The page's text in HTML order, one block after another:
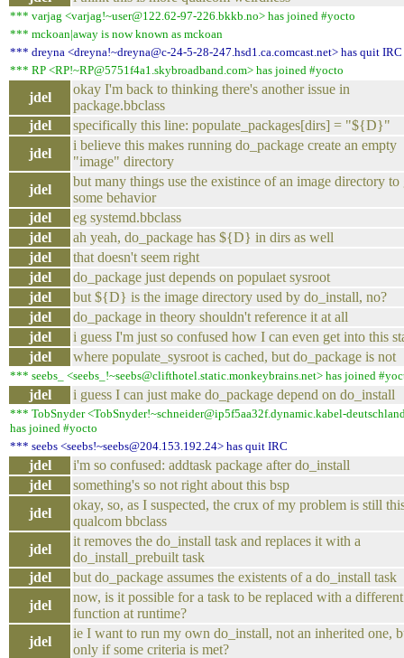
*** varjag <varjag!~user@122.62-97-226.bkkb.no> has joined #yocto
*** mckoan|away is now known as mckoan
*** dreyna <dreyna!~dreyna@c-24-5-28-247.hsd1.ca.comcast.net> has quit IRC
*** RP <RP!~RP@5751f4a1.skybroadband.com> has joined #yocto
jdel
okay I'm back to thinking there's another issue in
package.bbclass
jdel
specifically this line: populate_packages[dirs] = "${D}"
jdel
i believe this makes running do_package create an empty
"image" directory
jdel
but many things use the existince of an image directory to
some behavior
jdel
eg systemd.bbclass
jdel
ah yeah, do_package has ${D} in dirs as well
jdel
that doesn't seem right
jdel
do_package just depends on populaet sysroot
jdel
but ${D} is the image directory used by do_install, no?
jdel
do_package in theory shouldn't reference it at all
jdel
i guess I'm just so confused how I can even get into this
jdel
where populate_sysroot is cached, but do_package is not
*** seebs_ <seebs_!~seebs@clifthotel.static.monkeybrains.net> has joined
jdel i guess I can just make do_package depend on do_install
*** TobSnyder <TobSnyder!~schneider@ip5f5aa32f.dynamic.kabel-
has joined #yocto
*** seebs <seebs!~seebs@204.153.192.24> has quit IRC
jdel
i'm so confused: addtask package after do_install
jdel
something's so not right about this bsp
jdel
okay, so, as I suspected, the crux of my problem is still
qualcom bbclass
jdel
it removes the do_install task and replaces it with a
do_install_prebuilt task
jdel
but do_package assumes the existents of a do_install task
jdel
now, is it possible for a task to be replaced with a different
function at runtime?
jdel
ie I want to run my own do_install, not an inherited one,
only if some criteria is met?